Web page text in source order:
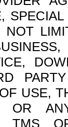
NOT
USE,
OR
TMS